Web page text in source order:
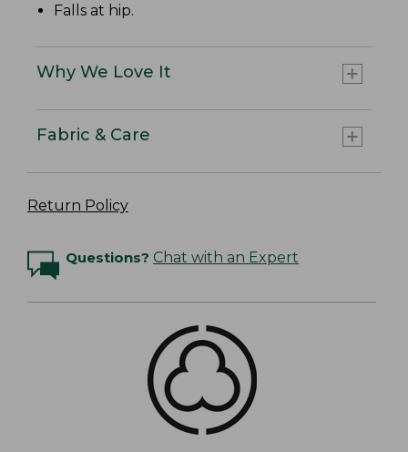
Falls at hip.
Why We Love It
Fabric & Care
Return Policy
Questions? Chat with an Expert